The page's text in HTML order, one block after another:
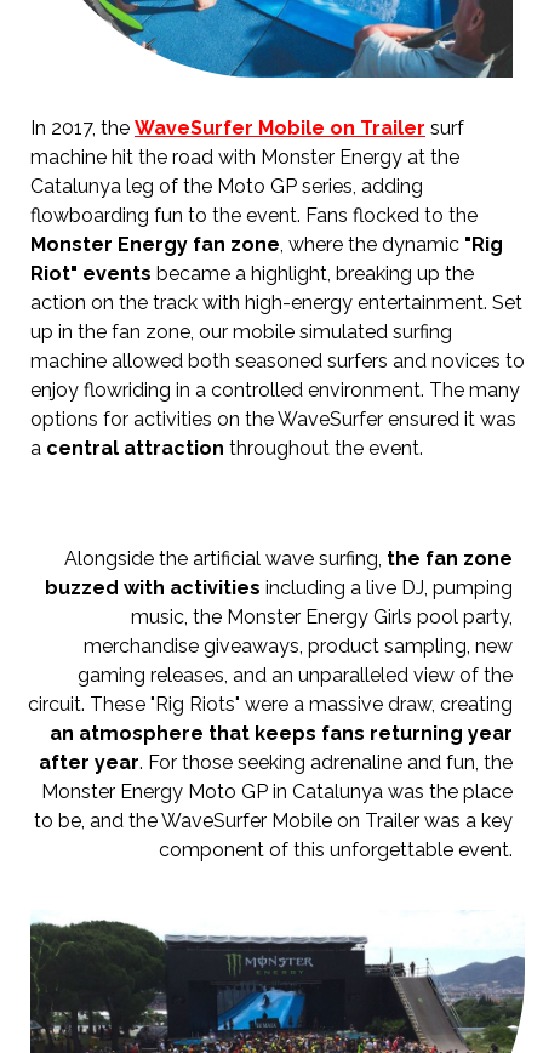
In 2017, the WaveSurfer Mobile on Trailer surf
machine hit the road with Monster Energy at the
Catalunya leg of the Moto GP series, adding
flowboarding fun to the event. Fans flocked to the
Monster Energy fan zone , where the dynamic "Rig
Riot" events became a highlight, breaking up the
action on the track with high-energy entertainment. Set
up in the fan zone, our mobile simulated surfing
machine allowed both seasoned surfers and novices to
enjoy flowriding in a controlled environment. The many
options for activities on the WaveSurfer ensured it was
a central attraction throughout the event.
Alongside the artificial wave surfing, the fan zone
buzzed with activities including a live DJ, pumping
music, the Monster Energy Girls pool party,
merchandise giveaways, product sampling, new
gaming releases, and an unparalleled view of the
circuit. These "Rig Riots" were a massive draw, creating
an atmosphere that keeps fans returning year
after year. For those seeking adrenaline and fun, the
Monster Energy Moto GP in Catalunya was the place
to be, and the WaveSurfer Mobile on Trailer was a key
component of this unforgettable event.